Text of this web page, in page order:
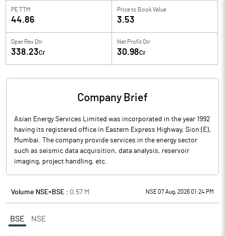
PE TTM
44.86
Price to Book Value
3.53
Oper Rev Qtr
338.23Cr
Net Profit Qtr
30.98Cr
Company Brief
Asian Energy Services Limited was incorporated in the year 1992
having its registered office in Eastern Express Highway, Sion (E),
Mumbai. The company provide services in the energy sector
such as seismic data acquisition, data analysis, reservoir
imaging, project handling, etc.
Volume NSE+BSE : 0.57 M NSE 07 Aug, 2026 01:24 PM
BSE NSE